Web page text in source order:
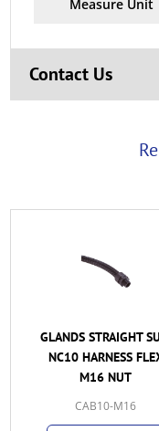
Measure Unit
Contact Us
GLANDS STRAIGHT
NC10 HARNESS
M16 NUT
CAB10-M16